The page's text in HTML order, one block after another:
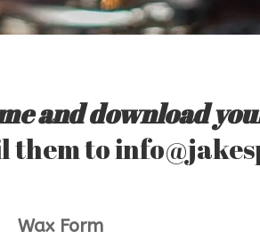
and download
them to
Wax Form